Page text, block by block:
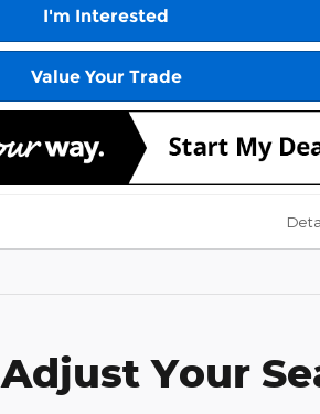
I'm Interested
Value Your Trade
Adjust Your